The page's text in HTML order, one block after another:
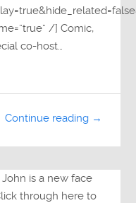
/] Comic,
co-host…
Continue reading →
is a new face
through here to